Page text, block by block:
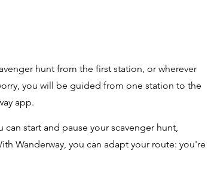
hunt from the first station, or wherever
you will be guided from one station to the
app.
can start and pause your scavenger hunt,
Wanderway, you can adapt your route: you're